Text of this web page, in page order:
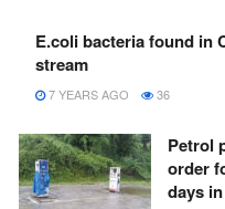
E.coli bacteria found in
stream
7 YEARS AGO 36
Petrol
order
days